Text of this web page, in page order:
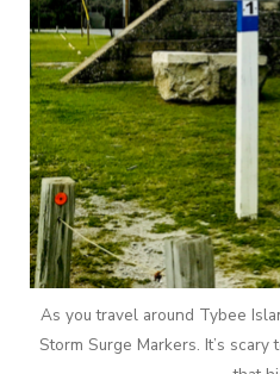
As you travel around Tybee
Storm Surge Markers. It’s